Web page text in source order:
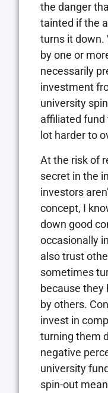
the danger
tainted if the
turns it down.
by one or
necessarily
investment
university
affiliated fund
lot harder to
At the risk of
secret in the
investors
concept, I
down good
occasionally
also trust
sometimes
because they
by others.
invest in
turning them
negative
university
spin-out